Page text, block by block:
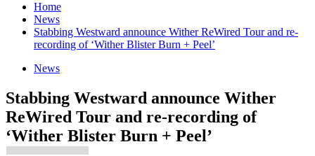
Home
News
Stabbing Westward announce Wither ReWired Tour and re-
recording of ‘Wither Blister Burn + Peel’
News
Stabbing Westward announce Wither
ReWired Tour and re-recording of
‘Wither Blister Burn + Peel’